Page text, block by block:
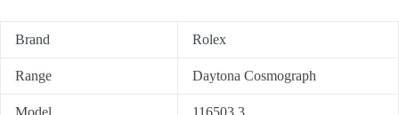
Brand Rolex
Range Daytona Cosmograph
Model 116503.3